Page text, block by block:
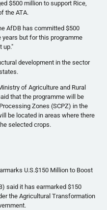
$500 million to support Rice,
the ATA.
AfDB has committed $500
years but for thisprogramme
up."
development in the sector
of Agriculture and Rural
that theprogramme will be
Zones (SCPZ) in the
be located in areas where there
selected crops.
U.S.$150 Million to Boost
) said it has earmarked $150
the Agricultural Transformation